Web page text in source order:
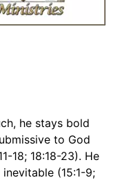
he stays bold
to God
18; 18:18-23). He
(15:1-9;